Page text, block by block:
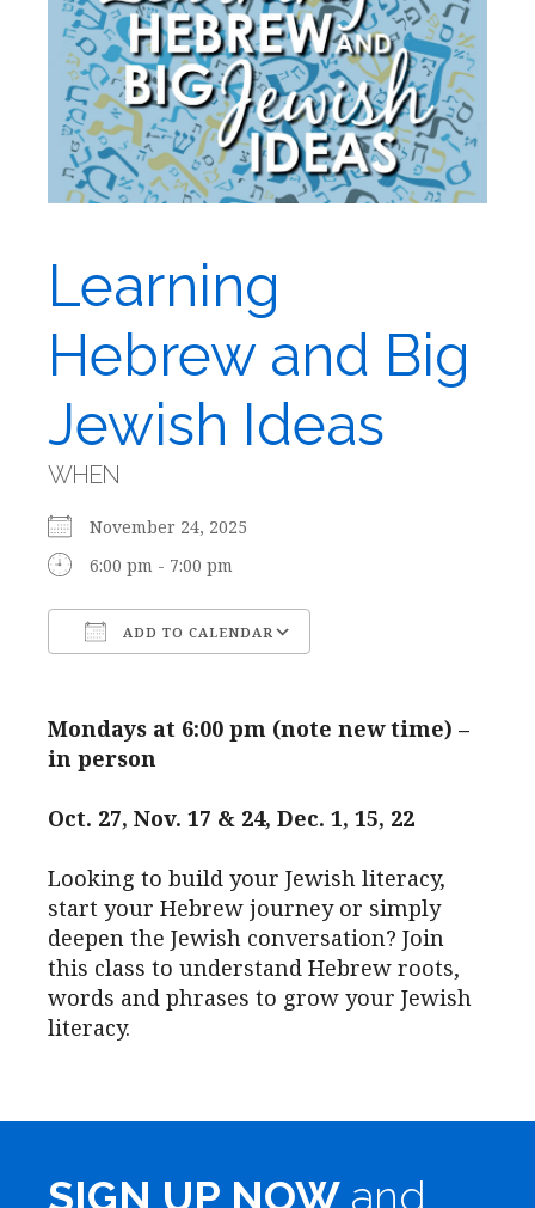
Learning
Hebrew and Big
Jewish Ideas
WHEN
November 24, 2025
6:00 pm - 7:00 pm
ADD TO CALENDAR
Mondays at 6:00 pm (note new time) –
in person
Oct. 27, Nov. 17 & 24, Dec. 1, 15, 22
Looking to build your Jewish literacy,
start your Hebrew journey or simply
deepen the Jewish conversation? Join
this class to understand Hebrew roots,
words and phrases to grow your Jewish
literacy.
SIGN UP NOW and